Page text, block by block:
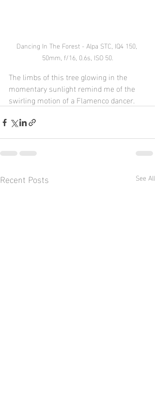
Dancing In The Forest - Alpa STC, IQ4 150,
50mm, f/16, 0.6s, ISO 50.
The limbs of this tree glowing in the
momentary sunlight remind me of the
swirling motion of a Flamenco dancer.
Recent Posts See All